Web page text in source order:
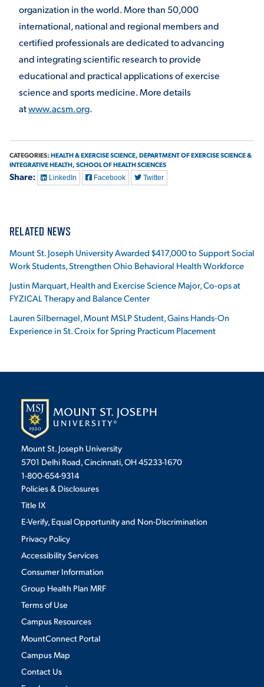
organization in the world. More than 50,000
international, national and regional members and
certified professionals are dedicated to advancing
and integrating scientific research to provide
educational and practical applications of exercise
science and sports medicine. More details
atwww.acsm.org.
CATEGORIES: HEALTH & EXERCISE SCIENCE, DEPARTMENT OF EXERCISE SCIENCE &
INTEGRATIVE HEALTH, SCHOOL OF HEALTH SCIENCES
Share: LinkedIn Facebook Twitter
RELATED NEWS
Mount St. Joseph University Awarded $417,000 to Support Social
Work Students, Strengthen Ohio Behavioral Health Workforce
Justin Marquart, Health and Exercise Science Major, Co-ops at
FYZICAL Therapy and Balance Center
Lauren Silbernagel, Mount MSLP Student, Gains Hands-On
Experience in St. Croix for Spring Practicum Placement
Mount St. Joseph University
5701 Delhi Road, Cincinnati, OH 45233-1670
1-800-654-9314
Policies & Disclosures
Title IX
E-Verify, Equal Opportunity and Non-Discrimination
Privacy Policy
Accessibility Services
Consumer Information
Group Health Plan MRF
Terms of Use
Campus Resources
MountConnect Portal
Campus Map
Contact Us